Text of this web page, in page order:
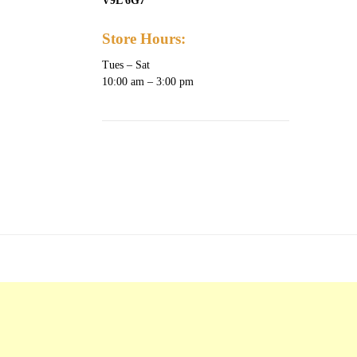
Store Hours:
Tues – Sat
10:00 am – 3:00 pm